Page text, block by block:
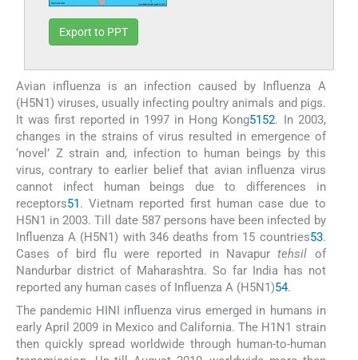
Export to PPT
Avian influenza is an infection caused by Influenza A
(H5N1) viruses, usually infecting poultry animals and pigs.
It was first reported in 1997 in Hong Kong51 52. In 2003,
changes in the strains of virus resulted in emergence of
‘novel’ Z strain and, infection to human beings by this
virus, contrary to earlier belief that avian influenza virus
cannot infect human beings due to differences in
receptors51 . Vietnam reported first human case due to
H5N1 in 2003. Till date 587 persons have been infected by
Influenza A (H5N1) with 346 deaths from 15 countries53.
Cases of bird flu were reported in Navapurtehsil of
Nandurbar district of Maharashtra. So far India has not
reported any human cases of Influenza A (H5N1)54.
The pandemic HINI influenza virus emerged in humans in
early April 2009 in Mexico and California. The H1N1 strain
then quickly spread worldwide through human-to-human